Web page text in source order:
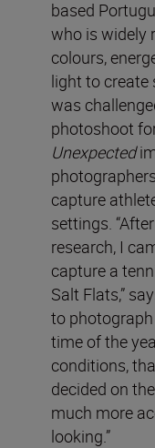
based
who is widely
colours,
light to
was
photoshoot
Unexpected
capture
settings.
research, I
capture a
Salt Flats,”
to
time of the
conditions,
decided on
much more
looking.”